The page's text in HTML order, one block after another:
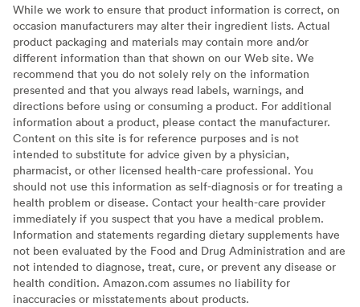
While we work to ensure that product information is correct, on
occasion manufacturers may alter their ingredient lists. Actual
product packaging and materials may contain more and/or
different information than that shown on our Web site. We
recommend that you do not solely rely on the information
presented and that you always read labels, warnings, and
directions before using or consuming a product. For additional
information about a product, please contact the manufacturer.
Content on this site is for reference purposes and is not
intended to substitute for advice given by a physician,
pharmacist, or other licensed health-care professional. You
should not use this information as self-diagnosis or for treating a
health problem or disease. Contact your health-care provider
immediately if you suspect that you have a medical problem.
Information and statements regarding dietary supplements have
not been evaluated by the Food and Drug Administration and are
not intended to diagnose, treat, cure, or prevent any disease or
health condition. Amazon.com assumes no liability for
inaccuracies or misstatements about products.